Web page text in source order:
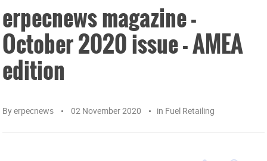
erpecnews magazine -
October 2020 issue - AMEA
edition
Byerpecnews 02 November 2020 in Fuel Retailing